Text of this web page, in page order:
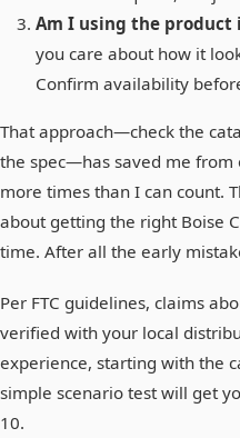
Am I using the product
you care about how it
Confirm availability
That approach—check the
the spec—has saved me
more times than I can count.
about getting the right Boise
time. After all the early
Per FTC guidelines, claims
verified with your local
experience, starting with the
simple scenario test will get
10.